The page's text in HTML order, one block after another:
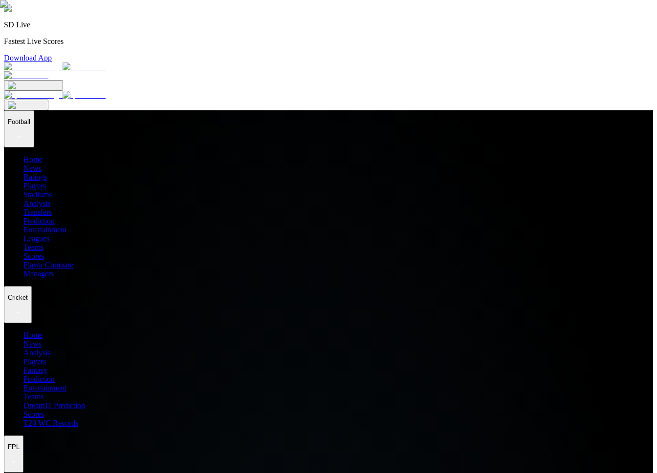
SD Live
Fastest Live Scores
Download App
Football
Home
News
Ratings
Players
Stadiums
Analysis
Transfers
Prediction
Entertainment
Leagues
Teams
Scores
Player Compare
Managers
Cricket
Home
News
Analysis
Players
Fantasy
Prediction
Entertainment
Teams
Dream11 Prediction
Scores
T20 WC Records
FPL